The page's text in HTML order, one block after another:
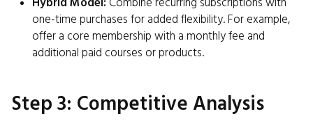
one-time purchases for added flexibility. For example,
offer a core membership with a monthly fee and
additional paid courses or products.
Step 3: Competitive Analysis